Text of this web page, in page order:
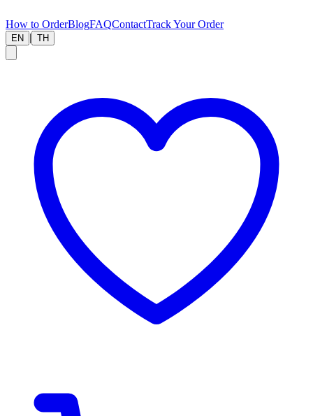
How to OrderBlogFAQContactTrack Your Order
EN | TH